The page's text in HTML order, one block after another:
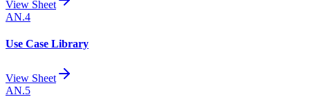
View Sheet
AN.4
Use Case Library
View Sheet
AN.5